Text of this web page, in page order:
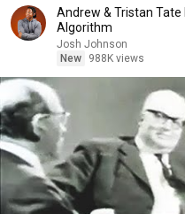
Andrew & Tristan
Algorithm
Josh Johnson
New
988K views